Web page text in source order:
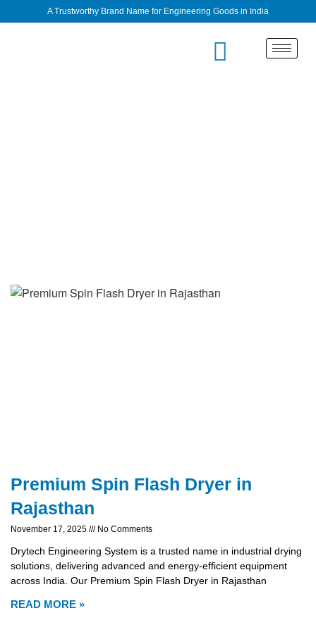
A Trustworthy Brand Name for Engineering Goods in India
Premium Spin Flash Dryer in
Rajasthan
November 17, 2025 No Comments
Drytech Engineering System is a trusted name in industrial drying
solutions, delivering advanced and energy-efficient equipment
across India. Our Premium Spin Flash Dryer in Rajasthan
READ MORE »